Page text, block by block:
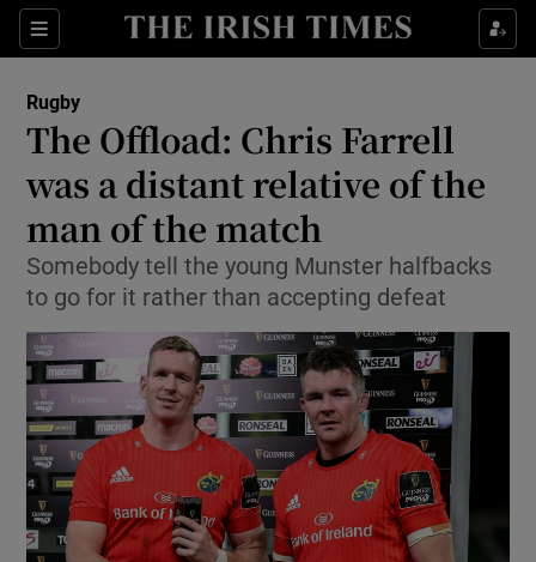
Sections
Show Property sub sections
Show Health sub sections
Show Life & Style sub sections
Show Culture sub sections
Show Environment sub sections
Show Technology sub sections
Show Science sub sections
Rugby
The Offload: Chris Farrell
was a distant relative of the
man of the match
Somebody tell the young Munster halfbacks
to go for it rather than accepting defeat